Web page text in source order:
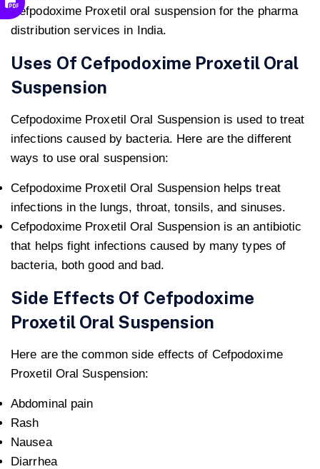
Cefpodoxime Proxetil oral suspension for the pharma
distribution services in India.
Uses Of Cefpodoxime Proxetil Oral
Suspension
Cefpodoxime Proxetil Oral Suspension is used to treat
infections caused by bacteria. Here are the different
ways to use oral suspension:
Cefpodoxime Proxetil Oral Suspension helps treat
infections in the lungs, throat, tonsils, and sinuses.
Cefpodoxime Proxetil Oral Suspension is an antibiotic
that helps fight infections caused by many types of
bacteria, both good and bad.
Side Effects Of Cefpodoxime
Proxetil Oral Suspension
Here are the common side effects of Cefpodoxime
Proxetil Oral Suspension:
Abdominal pain
Rash
Nausea
Diarrhea